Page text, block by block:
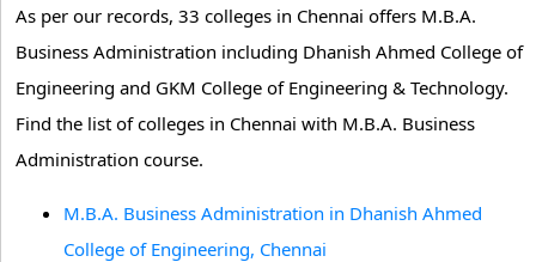
As per our records, 33 colleges in Chennai offers M.B.A.
Business Administration including Dhanish Ahmed College of
Engineering and GKM College of Engineering & Technology.
Find the list of colleges in Chennai with M.B.A. Business
Administration course.
M.B.A. Business Administration in Dhanish Ahmed
College of Engineering, Chennai